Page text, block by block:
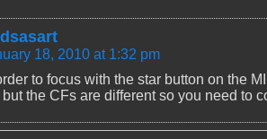
18, 2010 at 1:32 pm
to focus with the star button on the
the CFs are different so you need to